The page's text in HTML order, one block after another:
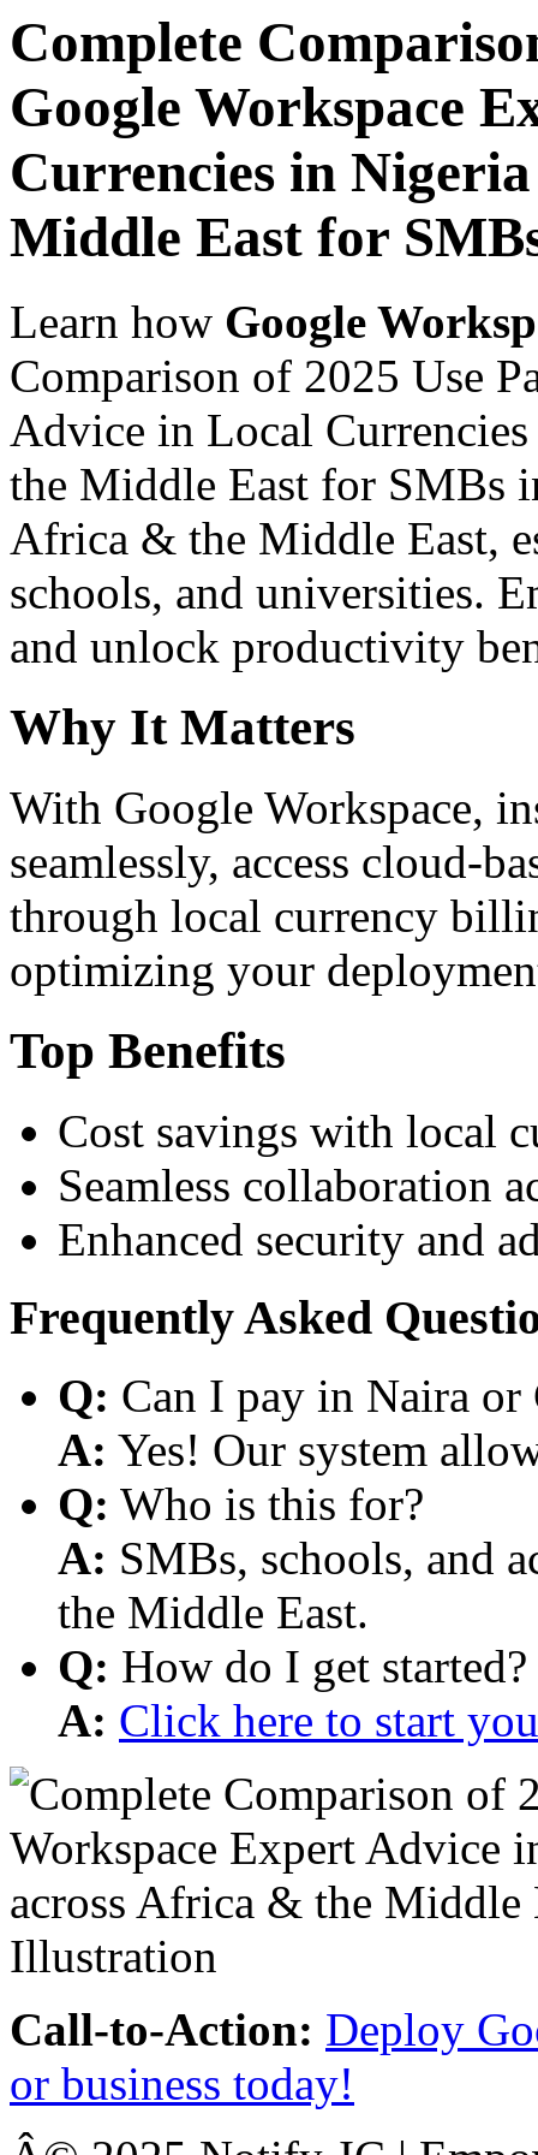
Complete
Google Workspace
Currencies in
Middle East for
Learn how Google
Comparison of 2025 Use
Advice in Local
the Middle East for SMBs
Africa & the Middle East,
schools, and universities.
and unlock productivity
Why It Matters
With Google Workspace,
seamlessly, access cloud-
through local currency
optimizing your
Top Benefits
Cost savings with local
Seamless collaboration
Enhanced security and
Frequently Asked
Q: Can I pay in Naira or
A: Yes! Our system
Q: Who is this for?
A: SMBs, schools, and
the Middle East.
Q: How do I get started?
A: Click here to start
Call-to-Action: Deploy
or business today!